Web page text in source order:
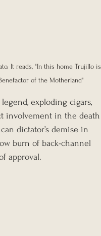
It reads, "In this home Trujillo is
of the Motherland"
exploding cigars,
involvement in the death
dictator’s demise in
burn of back-channel
approval.